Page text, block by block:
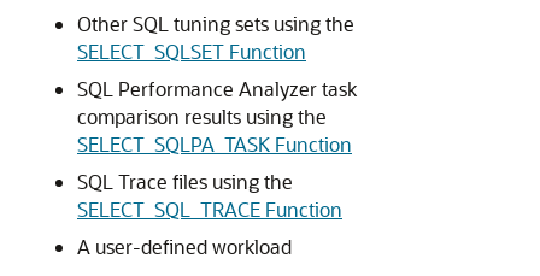
Other SQL tuning sets using the
SELECT_SQLSET Function
SQL Performance Analyzer task
comparison results using the
SELECT_SQLPA_TASK Function
SQL Trace files using the
SELECT_SQL_TRACE Function
A user-defined workload